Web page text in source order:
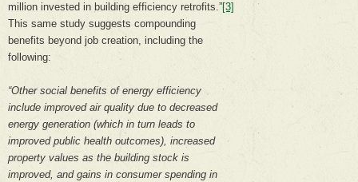
million invested in building efficiency retrofits.”[3]
This same study suggests compounding
benefits beyond job creation, including the
following:
“Other social benefits of energy efficiency
include improved air quality due to decreased
energy generation (which in turn leads to
improved public health outcomes), increased
property values as the building stock is
improved, and gains in consumer spending in